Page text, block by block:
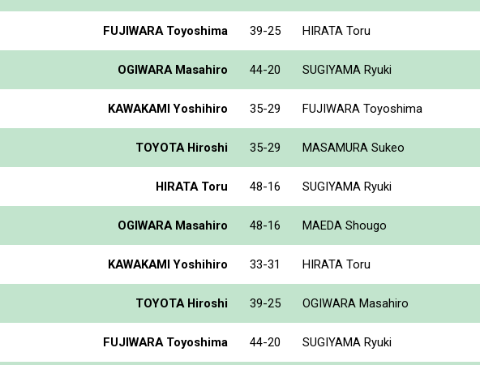
FUJIWARA Toyoshima 39-25 HIRATA Toru
OGIWARA Masahiro 44-20 SUGIYAMA Ryuki
KAWAKAMI Yoshihiro 35-29 FUJIWARA Toyoshima
TOYOTA Hiroshi 35-29 MASAMURA Sukeo
HIRATA Toru 48-16 SUGIYAMA Ryuki
OGIWARA Masahiro 48-16 MAEDA Shougo
KAWAKAMI Yoshihiro 33-31 HIRATA Toru
TOYOTA Hiroshi 39-25 OGIWARA Masahiro
FUJIWARA Toyoshima 44-20 SUGIYAMA Ryuki